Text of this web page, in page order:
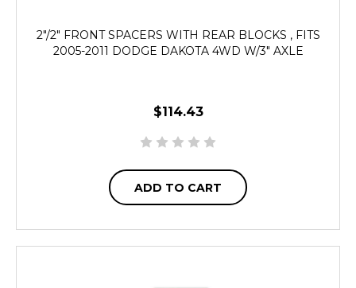
2"/2" FRONT SPACERS WITH REAR BLOCKS , FITS
2005-2011 DODGE DAKOTA 4WD W/3" AXLE
$114.43
ADD TO CART